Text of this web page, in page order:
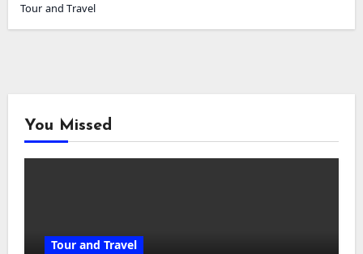
Tour and Travel
You Missed
Tour and Travel